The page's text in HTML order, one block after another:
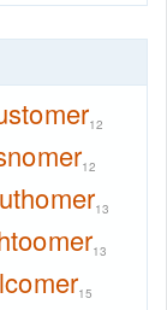
12
12
13
13
15